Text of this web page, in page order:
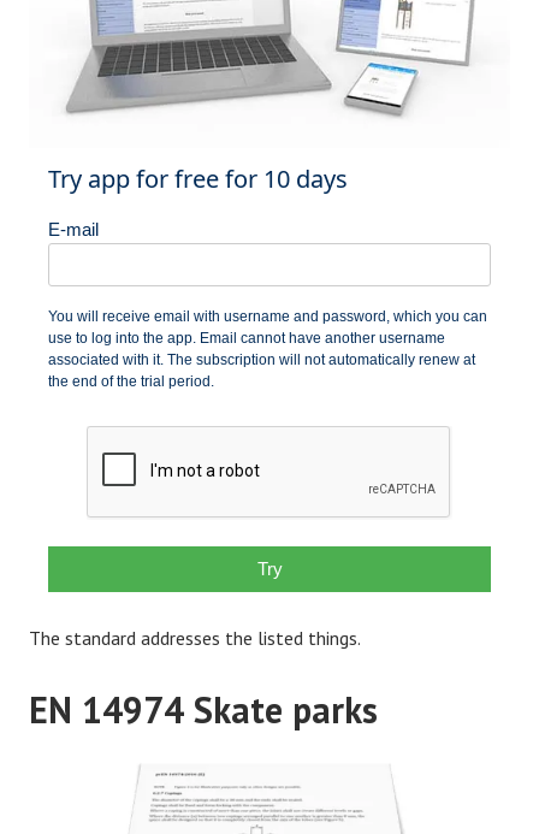
The standard addresses the listed things.
EN 14974 Skate parks